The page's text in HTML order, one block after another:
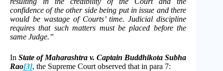
confidence of the other side being put in issue and there
would be wastage of Courts’ time. Judicial discipline
requires that such matters must be placed before the
same Judge.”
InState of Maharashtra v. Captain Buddhikota Subha
Rao[3], the Supreme Court observed that in para 7: